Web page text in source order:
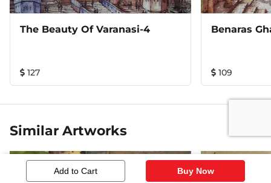
Add to Cart Buy Now
The Beauty Of Varanasi-4
127
Benaras
109
Similar Artworks